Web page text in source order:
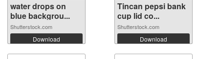
water drops on
blue backgrou...
Shutterstock.com
Download
Tincan pepsi bank
cup lid co...
Shutterstock.com
Download